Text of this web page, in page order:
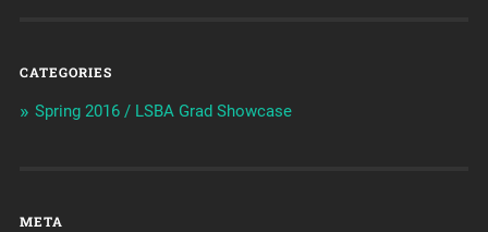
CATEGORIES
Spring 2016 / LSBA Grad Showcase
META